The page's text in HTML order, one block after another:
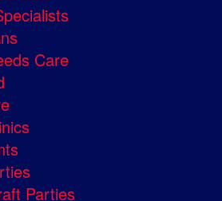
Care
Parties